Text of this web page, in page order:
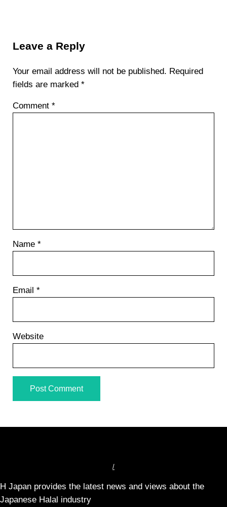
Leave a Reply
Your email address will not be published. Required
fields are marked *
Comment *
Name *
Email *
Website
/
H Japan provides the latest news and views about the
Japanese Halal industry